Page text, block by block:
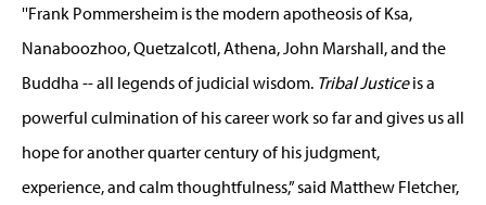
''Frank Pommersheim is the modern apotheosis of Ksa,
Nanaboozhoo, Quetzalcotl, Athena, John Marshall, and the
Buddha -- all legends of judicial wisdom. Tribal Justiceis a
powerful culmination of his career work so far and gives us all
hope for another quarter century of his judgment,
experience, and calm thoughtfulness,” said Matthew Fletcher,